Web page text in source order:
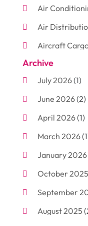
Air
Air
Aircraft
Aluminum
Antiques And
Arborist
Arts And
Attorney(3)
Auto Body
Automobiles
Automotive
Bakeries(1)
Archive
July 2026(1)
June 2026(2)
April 2026(1)
March 2026
January 2026
October 2025
September
August 2025